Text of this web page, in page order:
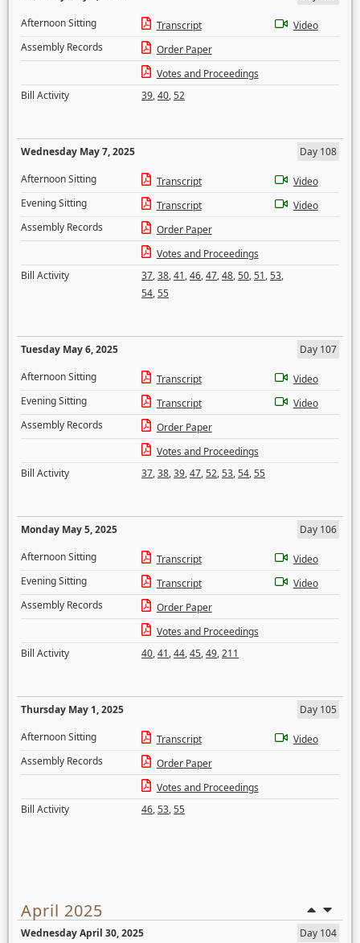
Afternoon Sitting
Transcript
Video
Assembly Records
Order Paper
Votes and Proceedings
Bill Activity
39,40,52
Wednesday May 7, 2025
Day 108
Afternoon Sitting
Transcript
Video
Evening Sitting
Transcript
Video
Assembly Records
Order Paper
Votes and Proceedings
Bill Activity
37,38,41,46,47,48,50,51,53,
54,55
Tuesday May 6, 2025
Day 107
Afternoon Sitting
Transcript
Video
Evening Sitting
Transcript
Video
Assembly Records
Order Paper
Votes and Proceedings
Bill Activity
37,38,39,47,52,53,54,55
Monday May 5, 2025
Day 106
Afternoon Sitting
Transcript
Video
Evening Sitting
Transcript
Video
Assembly Records
Order Paper
Votes and Proceedings
Bill Activity
40,41,44,45,49,211
Thursday May 1, 2025
Day 105
Afternoon Sitting
Transcript
Video
Assembly Records
Order Paper
Votes and Proceedings
Bill Activity
46,53,55
April 2025
Wednesday April 30, 2025
Day 104